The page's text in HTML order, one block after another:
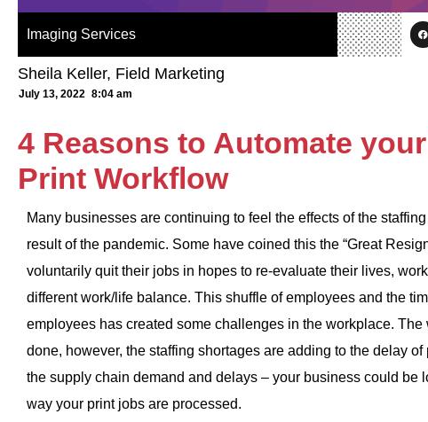
Imaging Services
Sheila Keller, Field Marketing
July 13, 2022 8:04 am
4 Reasons to Automate
Print Workflow
Many businesses are continuing to feel the effects of the
result of the pandemic. Some have coined this the “Great
voluntarily quit their jobs in hopes to re-evaluate their lives,
different work/life balance. This shuffle of employees and the
employees has created some challenges in the workplace.
done, however, the staffing shortages are adding to the delay
the supply chain demand and delays – your business could be
way your print jobs are processed.